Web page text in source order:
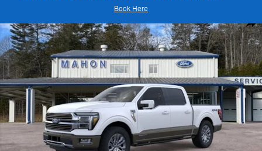
Book Here
New 2026 Ford F-150 King Ranch Truck SuperCrew Cab Photo 1 of 51